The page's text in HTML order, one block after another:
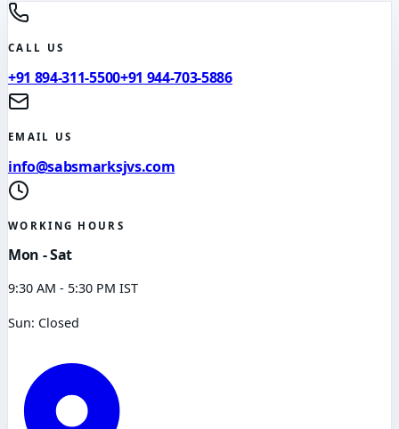
CALL US
+91 894-311-5500+91 944-703-5886
EMAIL US
info@sabsmarksjvs.com
WORKING HOURS
Mon - Sat
9:30 AM - 5:30 PM IST
Sun: Closed